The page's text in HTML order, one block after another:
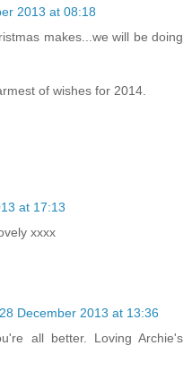
2013 at 08:18
makes...we will be doing
of wishes for 2014.
at 17:13
xxxx
28 December 2013 at 13:36
all better. Loving Archie's